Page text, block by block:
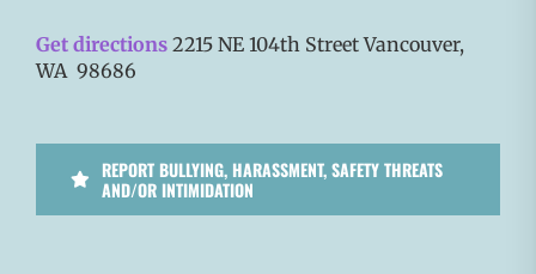
Get directions 2215 NE 104th Street Vancouver,
WA 98686
REPORT BULLYING, HARASSMENT, SAFETY THREATS
AND/OR INTIMIDATION